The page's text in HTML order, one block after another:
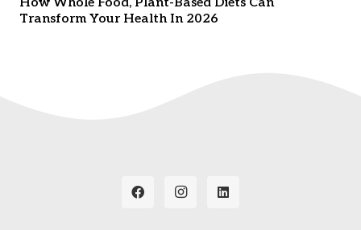
Transform Your Health In 2026